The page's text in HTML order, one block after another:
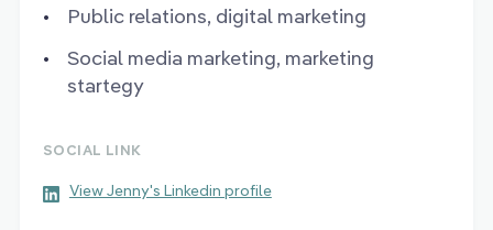
Public relations, digital marketing
Social media marketing, marketing
startegy
SOCIAL LINK
View Jenny's Linkedin profile